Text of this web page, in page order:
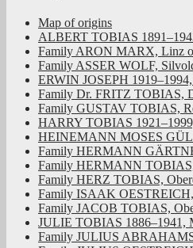
Map of origins
ALBERT TOBIAS
Family ARON MARX, Linz
Family ASSER WOLF,
ERWIN JOSEPH
Family Dr. FRITZ TOBIAS,
Family GUSTAV TOBIAS,
HARRY TOBIAS
HEINEMANN MOSES
Family HERMANN
Family HERMANN
Family HERZ TOBIAS,
Family ISAAK OESTREICH,
Family JACOB TOBIAS,
JULIE TOBIAS 1886–1941,
Family JULIUS